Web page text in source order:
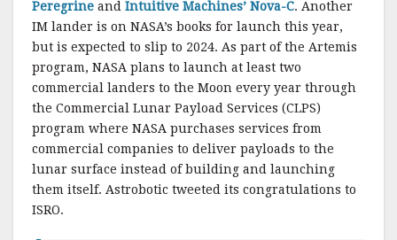
Peregrine and Intuitive Machines’ Nova-C. Another
IM lander is on NASA’s books for launch this year,
but is expected to slip to 2024. As part of the Artemis
program, NASA plans to launch at least two
commercial landers to the Moon every year through
the Commercial Lunar Payload Services (CLPS)
program where NASA purchases services from
commercial companies to deliver payloads to the
lunar surface instead of building and launching
them itself. Astrobotic tweeted its congratulations to
ISRO.